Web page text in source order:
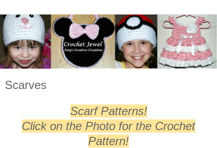
Scarves
Scarf Patterns!
Click on the Photo for the Crochet
Pattern!